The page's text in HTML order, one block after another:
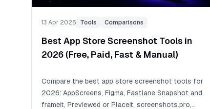
13 Apr 2026 Tools Comparisons
Best App Store Screenshot Tools in
2026 (Free, Paid, Fast & Manual)
Compare the best app store screenshot tools for
2026: AppScreens, Figma, Fastlane Snapshot and
frameit, Previewed or Placeit, screenshots.pro,